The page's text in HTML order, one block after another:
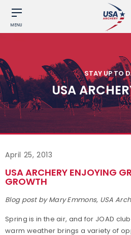
MENU
STAY UP TO
USA
April 25, 2013
USA ARCHERY ENJOYING
GROWTH
Blog post by Mary Emmons, USA
Spring is in the air, and for JOAD
warm weather brings a variety of